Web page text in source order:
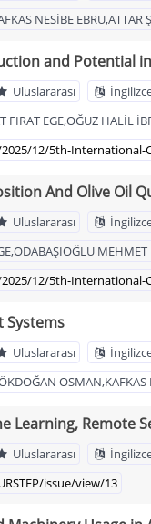
NESİBE
and Potential
Uluslararası
FIRAT EGE,OĞUZ HALİL
12/5th-International-
And Olive Oil
Uluslararası
12/5th-International-
Systems
Uluslararası
OSMAN,KAFKAS
Learning, Remote
Uluslararası
issue/view/13